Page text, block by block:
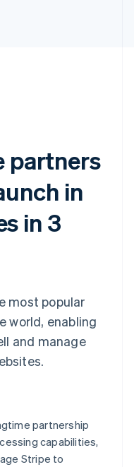
partners
in
in 3
most popular
world, enabling
and manage
partnership
capabilities,
Stripe to